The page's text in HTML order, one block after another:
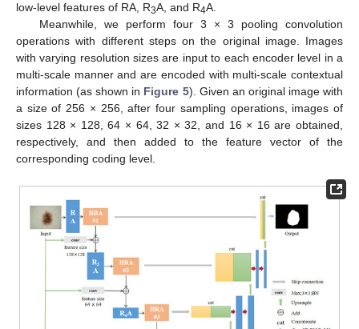
low-level features of RA, R3A, and R4A.
Meanwhile, we perform four 3 × 3 pooling convolution
operations with different steps on the original image. Images
with varying resolution sizes are input to each encoder level in a
multi-scale manner and are encoded with multi-scale contextual
information (as shown in Figure 5). Given an original image with
a size of 256 × 256, after four sampling operations, images of
sizes 128 × 128, 64 × 64, 32 × 32, and 16 × 16 are obtained,
respectively, and then added to the feature vector of the
corresponding coding level.